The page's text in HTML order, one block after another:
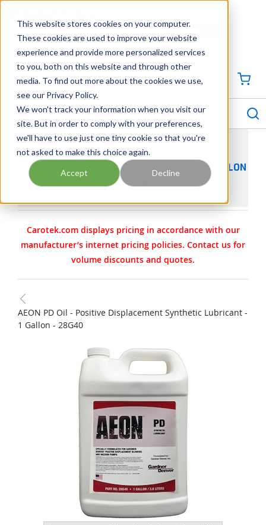
This website stores cookies on your computer.
These cookies are used to improve your website
experience and provide more personalized services
to you, both on this website and through other
media. To find out more about the cookies we use,
see our Privacy Policy.
We won't track your information when you visit our
site. But in order to comply with your preferences,
we'll have to use just one tiny cookie so that you're
not asked to make this choice again.
Accept Decline
Georgia Tennessee Virginia North Carolina South Carolina
704-844-1100
SIGN IN / CREATE PROFILE
menu
GARDNER DENVER AEON PD OIL - POSITIVE
DISPLACEMENT SYNTHETIC LUBRICANT - 1 GALLON
- 28G40
Carotek.com displays pricing in accordance with our
manufacturer’s internet pricing policies. Contact us for
volume discounts and quotes.
AEON PD Oil - Positive Displacement Synthetic Lubricant -
1 Gallon - 28G40